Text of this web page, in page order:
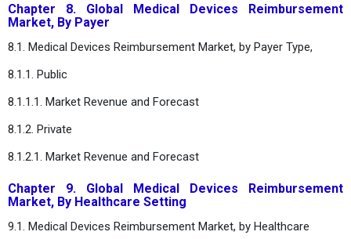
Chapter 8. Global Medical Devices Reimbursement
Market, By Payer
8.1. Medical Devices Reimbursement Market, by Payer Type,
8.1.1. Public
8.1.1.1. Market Revenue and Forecast
8.1.2. Private
8.1.2.1. Market Revenue and Forecast
Chapter 9. Global Medical Devices Reimbursement
Market, By Healthcare Setting
9.1. Medical Devices Reimbursement Market, by Healthcare